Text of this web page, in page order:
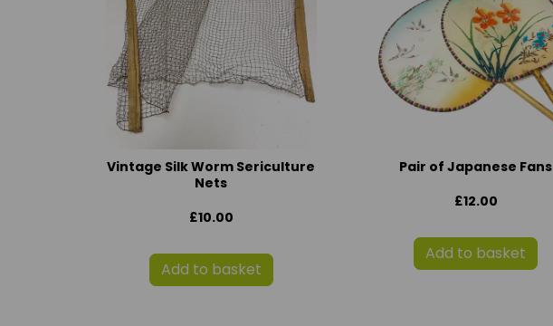
Vintage Silk Worm Sericulture
Nets
£10.00
Add to basket
Pair of Japanese Fans
£12.00
Add to basket